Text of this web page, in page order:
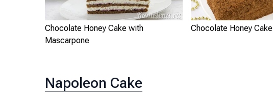
Chocolate Honey Cake with
Mascarpone
Chocolate Honey Cake
Napoleon Cake